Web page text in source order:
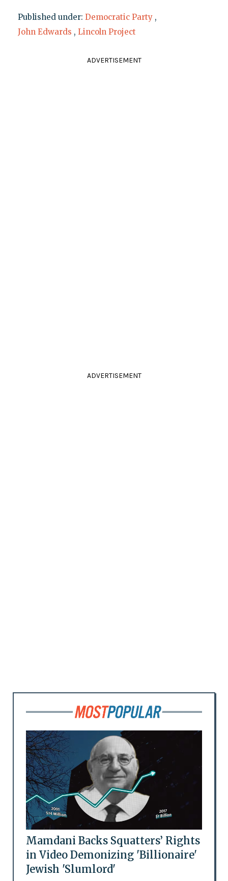
Published under: Democratic Party ,
John Edwards , Lincoln Project
ADVERTISEMENT
ADVERTISEMENT
Mamdani Backs Squatters’ Rights
in Video Demonizing 'Billionaire'
Jewish 'Slumlord'